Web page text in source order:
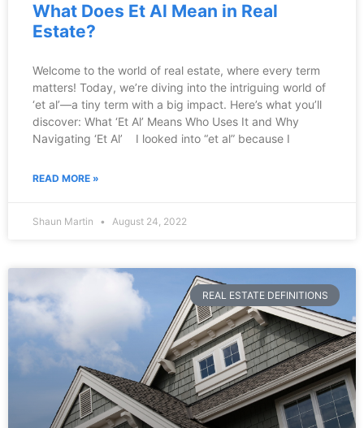
What Does Et Al Mean in Real
Estate?
Welcome to the world of real estate, where every term
matters! Today, we’re diving into the intriguing world of
‘et al’—a tiny term with a big impact. Here’s what you’ll
discover: What ‘Et Al’ Means Who Uses It and Why
Navigating ‘Et Al’ I looked into “et al” because I
READ MORE »
Shaun Martin August 24, 2022
REAL ESTATE DEFINITIONS